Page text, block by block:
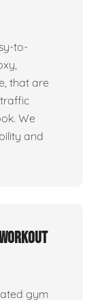
to-
that are
We
and
gym